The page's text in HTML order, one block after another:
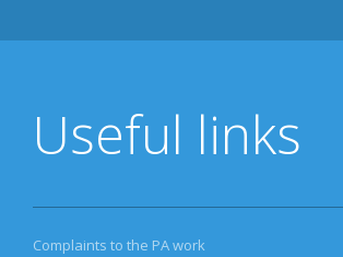
Useful links
Complaints to the PA work